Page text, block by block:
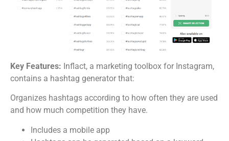
Key Features: Inflact, a marketing toolbox for Instagram,
contains a hashtag generator that:
Organizes hashtags according to how often they are used
and how much competition they have.
Includes a mobile app